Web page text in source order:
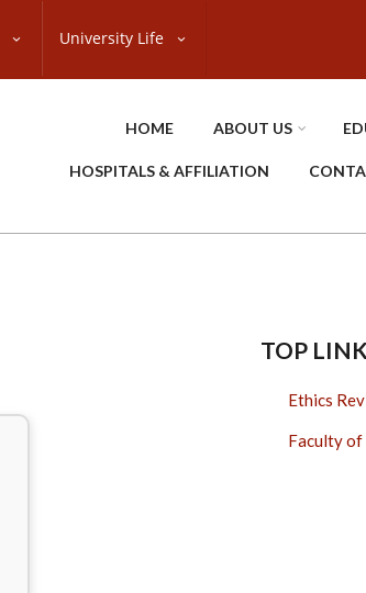
University Life
HOME ABOUT US
HOSPITALS & AFFILIATION
TOP
Ethics
Faculty